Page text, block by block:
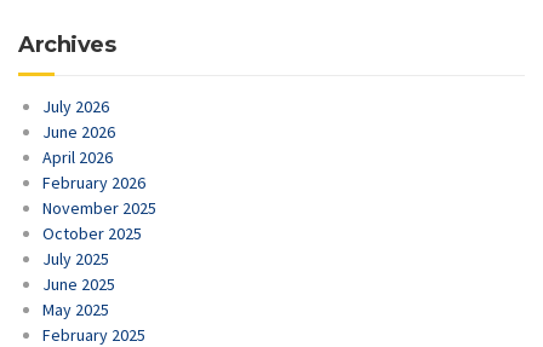
Archives
July 2026
June 2026
April 2026
February 2026
November 2025
October 2025
July 2025
June 2025
May 2025
February 2025